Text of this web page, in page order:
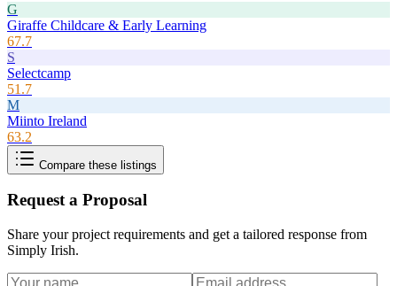
G
Giraffe Childcare & Early Learning
67.7
S
Selectcamp
51.7
M
Miinto Ireland
63.2
Compare these listings
Request a Proposal
Share your project requirements and get a tailored response from
Simply Irish.